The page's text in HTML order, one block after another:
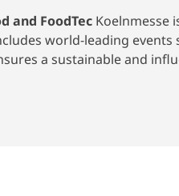
and FoodTec Koelnmesse
world-leading events
a sustainable and